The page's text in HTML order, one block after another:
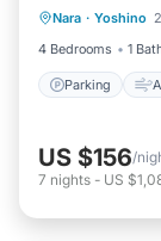
Nara · Yoshino
4 Bedrooms
1
Parking
US $156/
7 nights - US